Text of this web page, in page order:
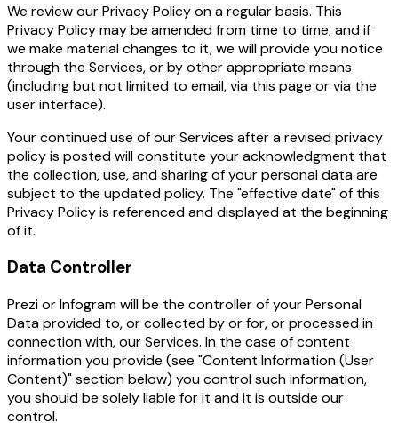
We review our Privacy Policy on a regular basis. This
Privacy Policy may be amended from time to time, and if
we make material changes to it, we will provide you notice
through the Services, or by other appropriate means
(including but not limited to email, via this page or via the
user interface).
Your continued use of our Services after a revised privacy
policy is posted will constitute your acknowledgment that
the collection, use, and sharing of your personal data are
subject to the updated policy. The "effective date" of this
Privacy Policy is referenced and displayed at the beginning
of it.
Data Controller
Prezi or Infogram will be the controller of your Personal
Data provided to, or collected by or for, or processed in
connection with, our Services. In the case of content
information you provide (see "Content Information (User
Content)" section below) you control such information,
you should be solely liable for it and it is outside our
control.